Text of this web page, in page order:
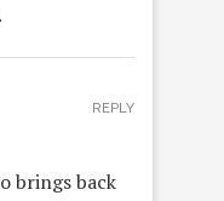
brings back
REPLY